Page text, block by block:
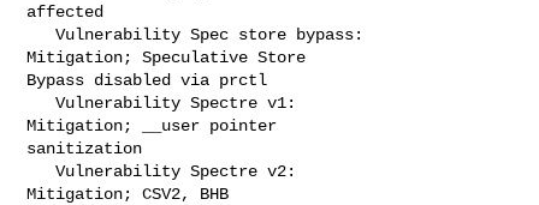
affected
   Vulnerability Spec store bypass:
Mitigation; Speculative Store
Bypass disabled via prctl
   Vulnerability Spectre v1:
Mitigation; __user pointer
sanitization
   Vulnerability Spectre v2:
Mitigation; CSV2, BHB